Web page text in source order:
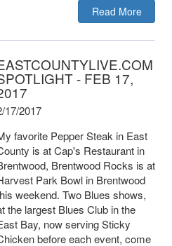
Read More
- FEB 17,
17/2017
favorite Pepper Steak in East
is at Cap's Restaurant in
Brentwood Rocks is at
Park Bowl in Brentwood
weekend. Two Blues shows,
the largest Blues Club in the
Bay, now serving Sticky
before each event, come